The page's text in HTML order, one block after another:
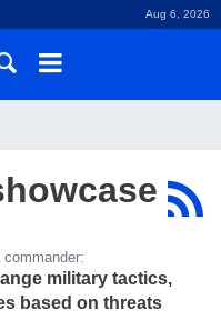
Aug 6, 2026
military tactics,
based on threats